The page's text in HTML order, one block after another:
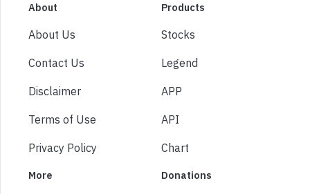
About
About Us
Contact Us
Disclaimer
Terms of Use
Privacy Policy
Products
Stocks
Legend
APP
API
Chart
More Donations